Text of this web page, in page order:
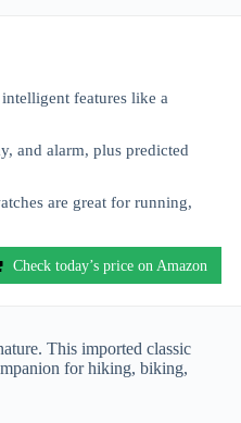
features like a
and alarm, plus predicted
are great for running,
Check today’s price on Amazon
This imported classic
for hiking, biking,